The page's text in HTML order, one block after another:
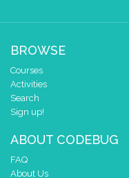
BROWSE
Courses
Activities
Search
Sign up!
ABOUT CODEBUG
FAQ
About Us